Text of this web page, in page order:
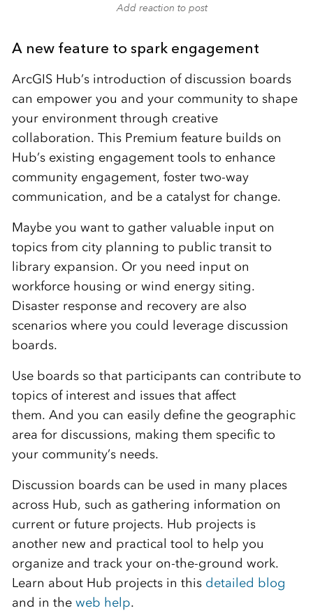
Add reaction to post
A new feature to spark engagement
ArcGIS Hub’s introduction of discussion boards
can empower you and your community to shape
your environment through creative
collaboration. This Premium feature builds on
Hub’s existing engagement tools to enhance
community engagement, foster two-way
communication, and be a catalyst for change.
Maybe you want to gather valuable input on
topics from city planning to public transit to
library expansion. Or you need input on
workforce housing or wind energy siting.
Disaster response and recovery are also
scenarios where you could leverage discussion
boards.
Use boards so that participants can contribute to
topics of interest and issues that affect
them. And you can easily define the geographic
area for discussions, making them specific to
your community’s needs.
Discussion boards can be used in many places
across Hub, such as gathering information on
current or future projects. Hub projects is
another new and practical tool to help you
organize and track your on-the-ground work.
Learn about Hub projects in this detailed blog
and in the web help.